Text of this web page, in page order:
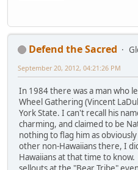
Defend the Sacred
September 20, 2012, 04:21:26 PM
In 1984 there was a man who
Wheel Gathering (Vincent
York State. I can't recall his
charming, and claimed to be
nothing to flag him as
other non-Hawaiians there, I
Hawaiians at that time to